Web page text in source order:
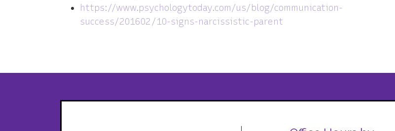
https://www.psychologytoday.com/us/blog/communication-
success/201602/10-signs-narcissistic-parent